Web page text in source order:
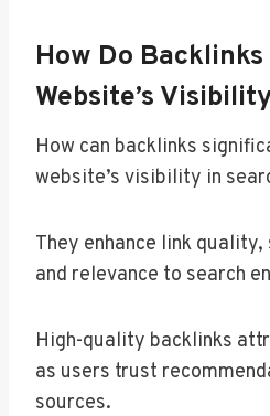
How Do
Website’s
How can backlinks
website’s visibility in
They enhance link
and relevance to search
High-quality backlinks
as users trust
sources.